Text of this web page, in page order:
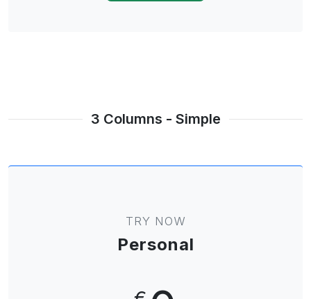
3 Columns - Simple
TRY NOW
Personal